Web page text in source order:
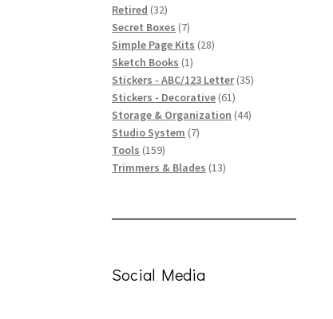
Retired 3232
products
Secret Boxes 77
products
Simple Page Kits 2828
Sketch Books 11
product
Stickers - ABC/123 Letter 3535
Stickers - Decorative 6161
products
Storage & Organization 4444
Studio System 77
Tools 159159
products
Trimmers & Blades 1313
Social Media